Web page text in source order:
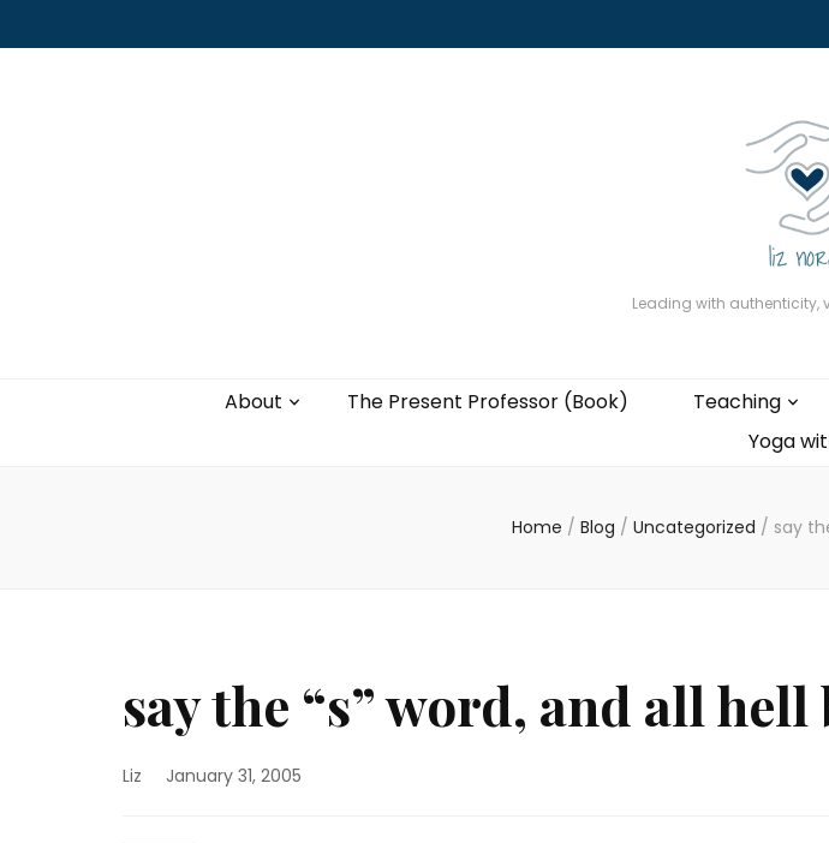
Leading with authenticity,
About The Present Professor (Book) Teaching
Yoga
Leading with authenticity, vulnerability,
Home / Blog / Uncategorized / say
say the “s” word, and all hell
Liz January 31, 2005